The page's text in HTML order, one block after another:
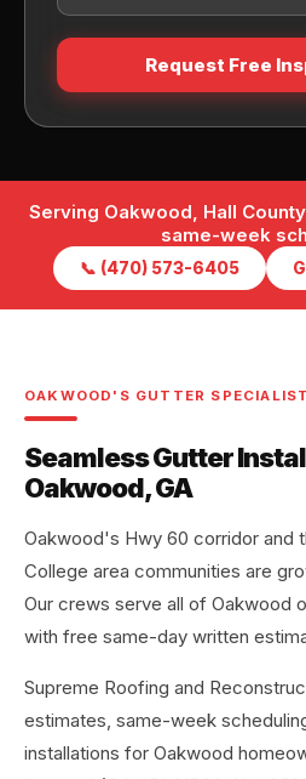
Request Free
Serving Oakwood, Hall
same-week
📞 (470) 573-6405
OAKWOOD'S GUTTER
Seamless Gutter
Oakwood, GA
Oakwood's Hwy 60 corridor and
College area communities are
Our crews serve all of Oakwood
with free same-day written
Supreme Roofing and
estimates, same-week
installations for Oakwood